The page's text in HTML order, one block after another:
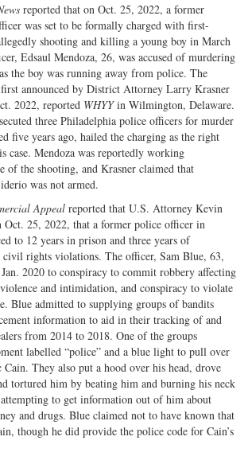
reported that on Oct. 25, 2022, a former
was set to be formally charged with first-
shooting and killing a young boy in March
Edsaul Mendoza, 26, was accused of murdering
the boy was running away from police. The
announced by District Attorney Larry Krasner
2022, reported WHYYin Wilmington, Delaware.
three Philadelphia police officers for murder
five years ago, hailed the charging as the right
case. Mendoza was reportedly working
of the shooting, and Krasner claimed that
was not armed.
Appeal reported that U.S. Attorney Kevin
Oct. 25, 2022, that a former police officer in
to 12 years in prison and three years of
civil rights violations. The officer, Sam Blue, 63,
2020 to conspiracy to commit robbery affecting
and intimidation, and conspiracy to violate
Blue admitted to supplying groups of bandits
information to aid in their tracking of and
from 2014 to 2018. One of the groups
labelled “police” and a blue light to pull over
Cain. They also put a hood over his head, drove
tortured him by beating him and burning his neck
to get information out of him about
and drugs. Blue claimed not to have known that
though he did provide the police code for Cain’s